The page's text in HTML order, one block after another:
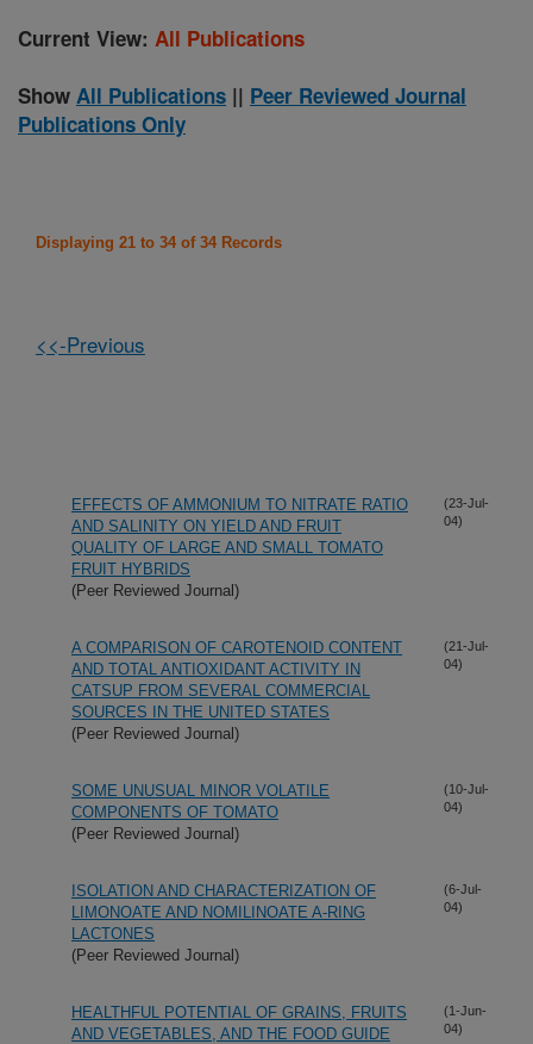
Current View: All Publications
Show All Publications || Peer Reviewed Journal
Publications Only
Displaying 21 to 34 of 34 Records
<<-Previous
EFFECTS OF AMMONIUM TO NITRATE RATIO
AND SALINITY ON YIELD AND FRUIT
QUALITY OF LARGE AND SMALL TOMATO
FRUIT HYBRIDS
(Peer Reviewed Journal)
(23-Jul-
04)
A COMPARISON OF CAROTENOID CONTENT
AND TOTAL ANTIOXIDANT ACTIVITY IN
CATSUP FROM SEVERAL COMMERCIAL
SOURCES IN THE UNITED STATES
(Peer Reviewed Journal)
(21-Jul-
04)
SOME UNUSUAL MINOR VOLATILE
COMPONENTS OF TOMATO
(Peer Reviewed Journal)
(10-Jul-
04)
ISOLATION AND CHARACTERIZATION OF
LIMONOATE AND NOMILINOATE A-RING
LACTONES
(Peer Reviewed Journal)
(6-Jul-
04)
HEALTHFUL POTENTIAL OF GRAINS, FRUITS
AND VEGETABLES, AND THE FOOD GUIDE
(1-Jun-
04)